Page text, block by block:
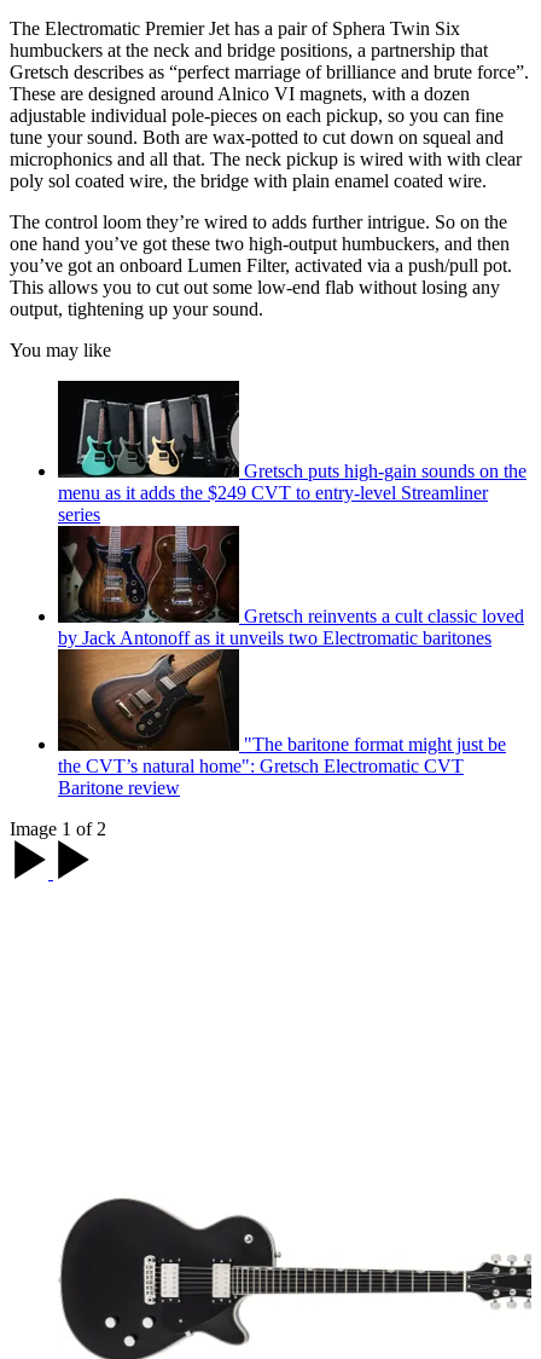
The Electromatic Premier Jet has a pair of Sphera Twin Six
humbuckers at the neck and bridge positions, a partnership that
Gretsch describes as “perfect marriage of brilliance and brute force”.
These are designed around Alnico VI magnets, with a dozen
adjustable individual pole-pieces on each pickup, so you can fine
tune your sound. Both are wax-potted to cut down on squeal and
microphonics and all that. The neck pickup is wired with with clear
poly sol coated wire, the bridge with plain enamel coated wire.
The control loom they’re wired to adds further intrigue. So on the
one hand you’ve got these two high-output humbuckers, and then
you’ve got an onboard Lumen Filter, activated via a push/pull pot.
This allows you to cut out some low-end flab without losing any
output, tightening up your sound.
You may like
Gretsch puts high-gain sounds on the
menu as it adds the $249 CVT to entry-level Streamliner
series
Gretsch reinvents a cult classic loved
by Jack Antonoff as it unveils two Electromatic baritones
"The baritone format might just be
the CVT’s natural home": Gretsch Electromatic CVT
Baritone review
Image 1 of 2